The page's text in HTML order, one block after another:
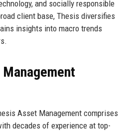
and socially responsible
client base, Thesis diversifies
insights into macro trends
Asset Management comprises
decades of experience at top-